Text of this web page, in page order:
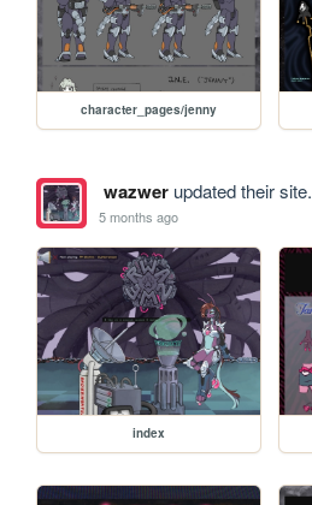
character_pages/jenny
wazwerupdated their site.
5 months ago
index